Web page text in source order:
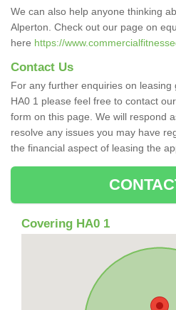
We can also help anyone thinking
Alperton. Check out our page on
here https://
Contact Us
For any further enquiries on leasing
HA0 1 please feel free to contact
form on this page. We will respond
resolve any issues you may have
the financial aspect of leasing the
Covering HA0 1